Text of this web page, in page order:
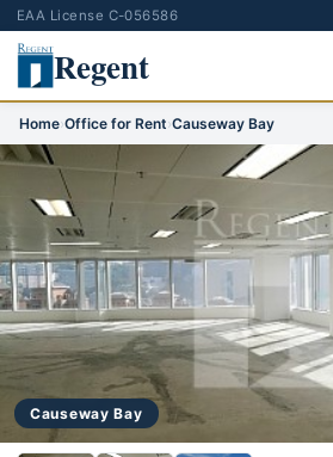
EAA License C-056586
Regent
Home›Office for Rent›Causeway Bay
Causeway Bay